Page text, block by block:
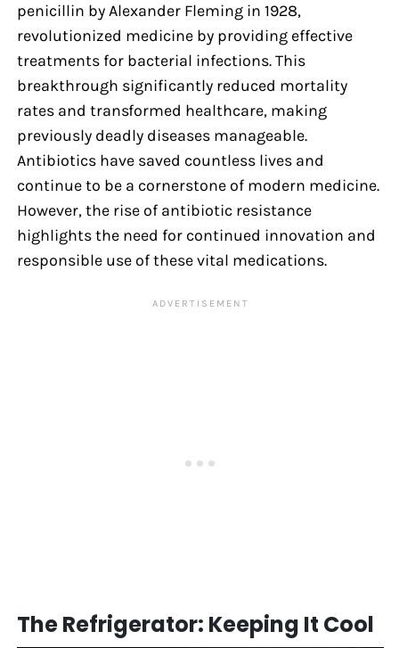
penicillin by Alexander Fleming in 1928,
revolutionized medicine by providing effective
treatments for bacterial infections. This
breakthrough significantly reduced mortality
rates and transformed healthcare, making
previously deadly diseases manageable.
Antibiotics have saved countless lives and
continue to be a cornerstone of modern medicine.
However, the rise of antibiotic resistance
highlights the need for continued innovation and
responsible use of these vital medications.
The Refrigerator: Keeping It Cool